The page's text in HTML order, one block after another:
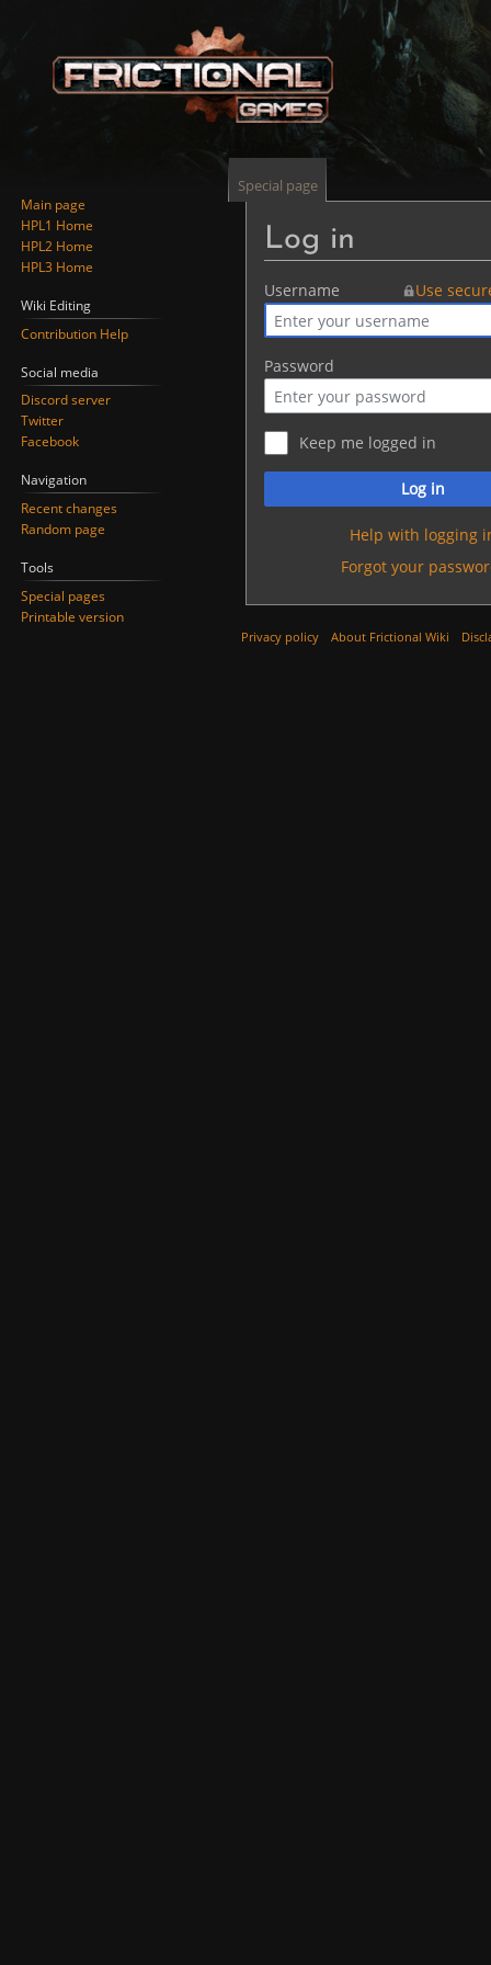
Log in
Jump
to
navigation
Jump
to
search
Username Use
Password
Keep me logged in
Log in
Help with logging
Forgot your
Special page
Main page
HPL1 Home
HPL2 Home
HPL3 Home
Wiki Editing
Contribution Help
Social media
Discord server
Twitter
Facebook
Navigation
Recent changes
Random page
Tools
Special pages
Printable version
Privacy policy About Frictional Wiki